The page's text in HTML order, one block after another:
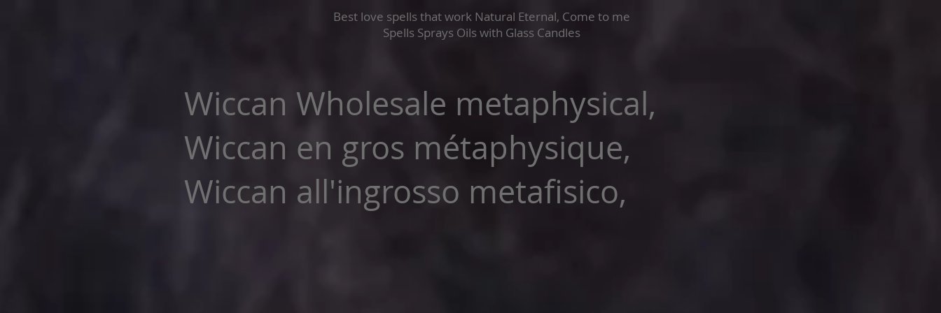
Best love spells that work Natural Eternal, Come to me
Spells Sprays Oils with Glass Candles
Wiccan Wholesale metaphysical,
Wiccan en gros métaphysique,
Wiccan all'ingrosso metafisico,